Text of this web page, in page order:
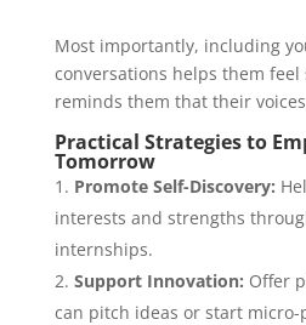
Most importantly, including
conversations helps them
reminds them that their
Practical Strategies to
Tomorrow
Promote Self-Discovery:
interests and strengths
internships.
Support Innovation: Offer
can pitch ideas or start micro-